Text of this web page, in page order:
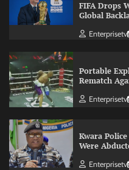
FIFA Drops
Global
Enterprisetv
Portable
Rematch
Enterprisetv
Kwara
Were
Enterprisetv